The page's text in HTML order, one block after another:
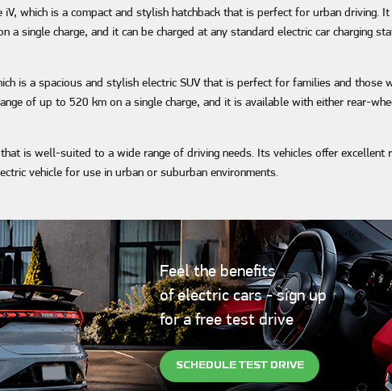
which is a compact and stylish hatchback that is perfect for urban driving.
single charge, and it can be charged at any standard electric car charging
is a spacious and stylish electric SUV that is perfect for families and those
of up to 520 km on a single charge, and it is available with either rear-
is well-suited to a wide range of driving needs. Its vehicles offer excellent
vehicle for use in urban or suburban environments.
Feel the benefits
of electric cars - sign up
for a free test drive
SCHEDULE TEST DRIVE